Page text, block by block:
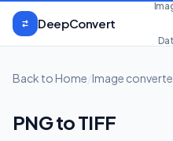
Skip to content
DeepConvert
Back to Home Image
PNG to TIFF